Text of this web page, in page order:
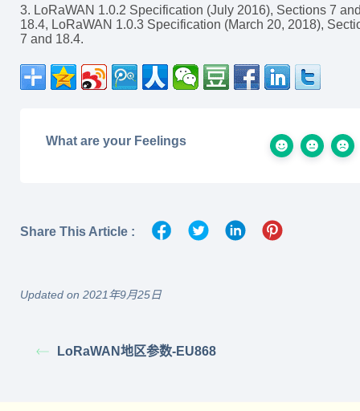
3. LoRaWAN 1.0.2 Specification (July 2016), Sections 7
18.4, LoRaWAN 1.0.3 Specification (March 20, 2018),
7 and 18.4.
What are your Feelings
Share This Article :
Updated on 2021年9月25日
LoRaWAN地区参数-EU868